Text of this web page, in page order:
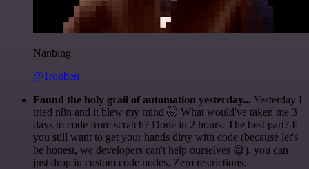
Nanbing
@1ronben
Found the holy grail of automation yesterday... Yesterday I
tried n8n and it blew my mind 🤯 What would've taken me 3
days to code from scratch? Done in 2 hours. The best part? If
you still want to get your hands dirty with code (because let's
be honest, we developers can't help ourselves 😅), you can
just drop in custom code nodes. Zero restrictions.